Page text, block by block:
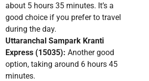
about 5 hours 35 minutes. It’s a
good choice if you prefer to travel
during the day.
Uttaranchal Sampark Kranti
Express (15035): Another good
option, taking around 6 hours 45
minutes.